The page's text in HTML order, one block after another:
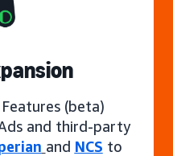
(beta)
and third-party
and NCS to